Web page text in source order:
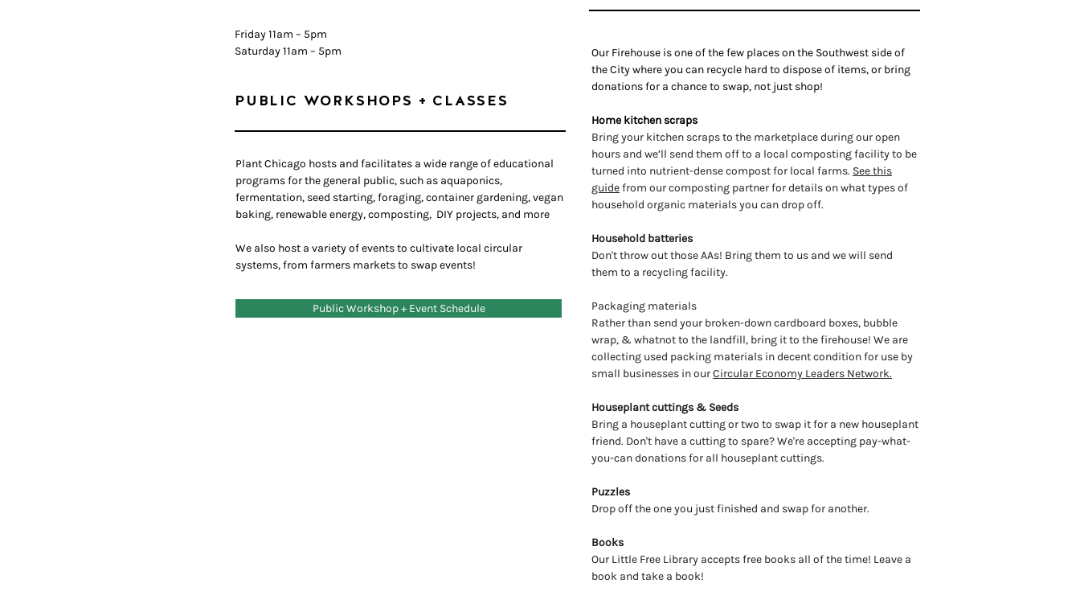
Friday 11am – 5pm
Saturday 11am – 5pm
PUBLIC WORKSHOPS + CLASSES
Plant Chicago hosts and facilitates a wide range of educational
programs for the general public, such as aquaponics,
fermentation, seed starting, foraging, container gardening, vegan
baking, renewable energy, composting, DIY projects, and more
We also host a variety of events to cultivate local circular
systems, from farmers markets to swap events!
Public Workshop + Event Schedule
Our Firehouse is one of the few places on the Southwest side of
the City where you can recycle hard to dispose of items, or bring
donations for a chance to swap, not just shop!
Home kitchen scraps
Bring your kitchen scraps to the marketplace during our open
hours and we’ll send them off to a local composting facility to be
turned into nutrient-dense compost for local farms. See this
guidefrom our composting partner for details on what types of
household organic materials you can drop off.
Household batteries
Don't throw out those AAs! Bring them to us and we will send
them to a recycling facility.
Packaging materials
Rather than send your broken-down cardboard boxes, bubble
wrap, & whatnot to the landfill, bring it to the firehouse! We are
collecting used packing materials in decent condition for use by
small businesses in ourCircular Economy Leaders Network.
Houseplant cuttings & Seeds
Bring a houseplant cutting or two to swap it for a new houseplant
friend. Don't have a cutting to spare? We're accepting pay-what-
you-can donations for all houseplant cuttings.
Puzzles
Drop off the one you just finished and swap for another.
Books
Our Little Free Library accepts free books all of the time! Leave a
book and take a book!